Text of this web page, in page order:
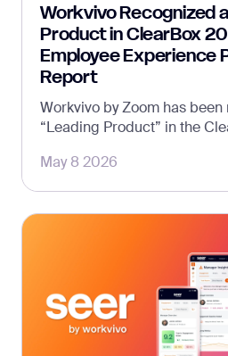
Workvivo Recognized
Product in ClearBox
Employee Experience
Report
Workvivo by Zoom has
“Leading Product” in the
Report 2026, alongside
May 8 2026